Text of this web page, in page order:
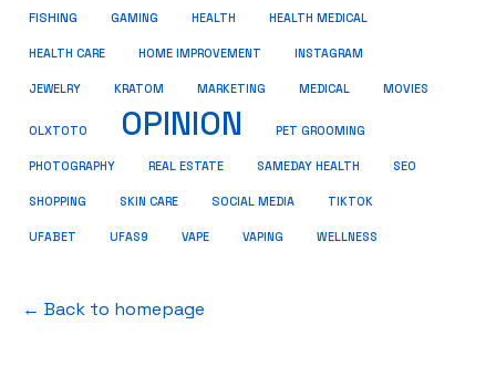
FISHING GAMING HEALTH HEALTH MEDICAL
HEALTH CARE HOME IMPROVEMENT INSTAGRAM
JEWELRY KRATOM MARKETING MEDICAL MOVIES
OLXTOTO OPINION PET GROOMING
PHOTOGRAPHY REAL ESTATE SAMEDAY HEALTH SEO
SHOPPING SKIN CARE SOCIAL MEDIA TIKTOK
UFABET UFAS9 VAPE VAPING WELLNESS
← Back to homepage